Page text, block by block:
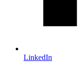
LinkedIn